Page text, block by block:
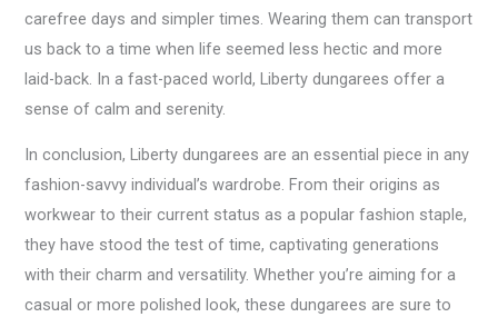
carefree days and simpler times. Wearing them can transport
us back to a time when life seemed less hectic and more
laid-back. In a fast-paced world, Liberty dungarees offer a
sense of calm and serenity.
In conclusion, Liberty dungarees are an essential piece in any
fashion-savvy individual’s wardrobe. From their origins as
workwear to their current status as a popular fashion staple,
they have stood the test of time, captivating generations
with their charm and versatility. Whether you’re aiming for a
casual or more polished look, these dungarees are sure to